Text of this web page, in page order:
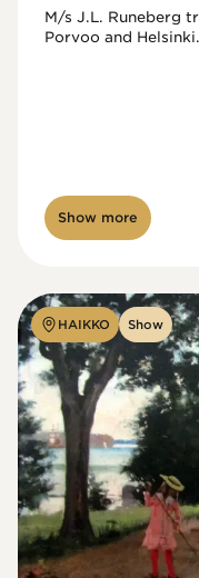
M/s J.L. Runeberg
Porvoo and Helsinki.
Show more
HAIKKO Show